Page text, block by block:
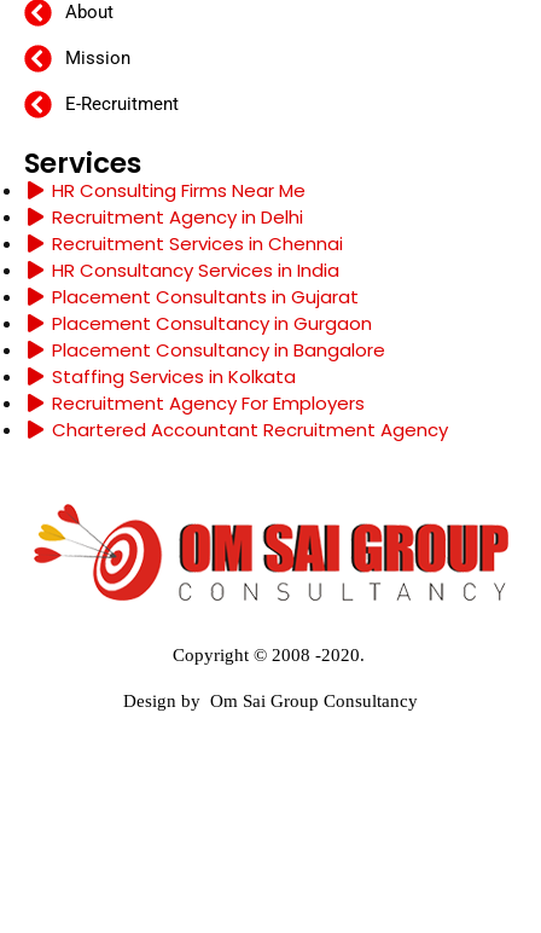
About
Mission
E-Recruitment
Services
HR Consulting Firms Near Me
Recruitment Agency in Delhi
Recruitment Services in Chennai
HR Consultancy Services in India
Placement Consultants in Gujarat
Placement Consultancy in Gurgaon
Placement Consultancy in Bangalore
Staffing Services in Kolkata
Recruitment Agency For Employers
Chartered Accountant Recruitment Agency
Copyright © 2008 -2020.
Design by Om Sai Group Consultancy